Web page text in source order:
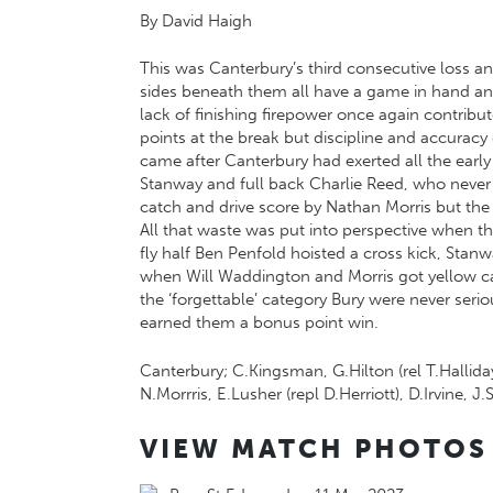
By David Haigh
This was Canterbury’s third consecutive loss
sides beneath them all have a game in hand
lack of finishing firepower once again
points at the break but discipline and
came after Canterbury had exerted all the
Stanway and full back Charlie Reed, who
catch and drive score by Nathan Morris but
All that waste was put into perspective when
fly half Ben Penfold hoisted a cross kick,
when Will Waddington and Morris got yellow
the ‘forgettable’ category Bury were never
earned them a bonus point win.
Canterbury; C.Kingsman, G.Hilton (rel
N.Morrris, E.Lusher (repl D.Herriott), D.Irvine,
VIEW MATCH PHOTOS